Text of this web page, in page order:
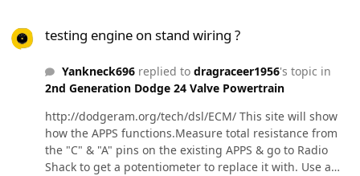
testing engine on stand wiring ?
Yankneck696replied to dragraceer1956's topic in
2nd Generation Dodge 24 Valve Powertrain
http://dodgeram.org/tech/dsl/ECM/ This site will show
how the APPS functions.Measure total resistance from
the "C" & "A" pins on the existing APPS & go to Radio
Shack to get a potentiometer to replace it with. Use a